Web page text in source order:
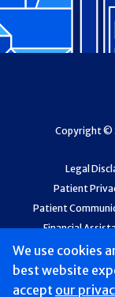
We use cookies
best website
accept our
Legal
Patient
Patient
Financial
Web
Copyright ©